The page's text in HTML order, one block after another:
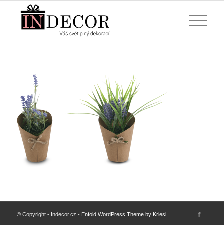
© Copyright - Indecor.cz - Enfold WordPress Theme by Kriesi